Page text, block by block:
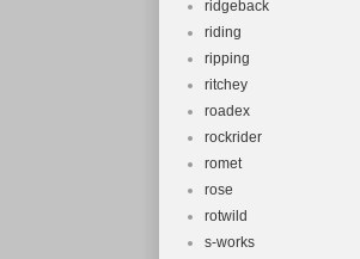
ridgeback
riding
ripping
ritchey
roadex
rockrider
romet
rose
rotwild
s-works